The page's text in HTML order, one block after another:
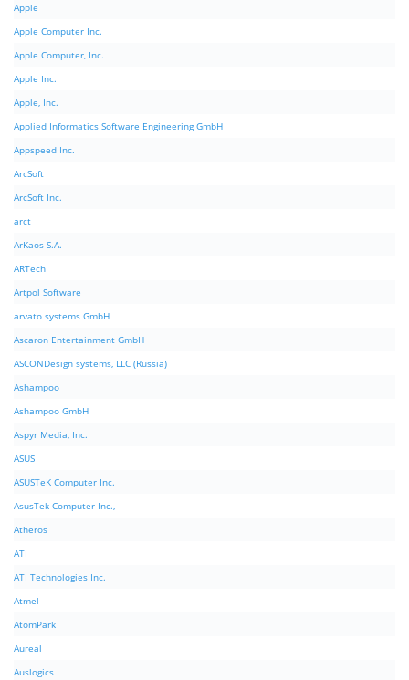
Apple
Apple Computer Inc.
Apple Computer, Inc.
Apple Inc.
Apple, Inc.
Applied Informatics Software Engineering GmbH
Appspeed Inc.
ArcSoft
ArcSoft Inc.
arct
ArKaos S.A.
ARTech
Artpol Software
arvato systems GmbH
Ascaron Entertainment GmbH
ASCONDesign systems, LLC (Russia)
Ashampoo
Ashampoo GmbH
Aspyr Media, Inc.
ASUS
ASUSTeK Computer Inc.
AsusTek Computer Inc.,
Atheros
ATI
ATI Technologies Inc.
Atmel
AtomPark
Aureal
Auslogics